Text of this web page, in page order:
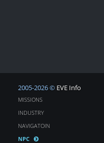
2005-2026 © EVE Info
MISSIONS
INDUSTRY
NAVIGATOIN
NPC